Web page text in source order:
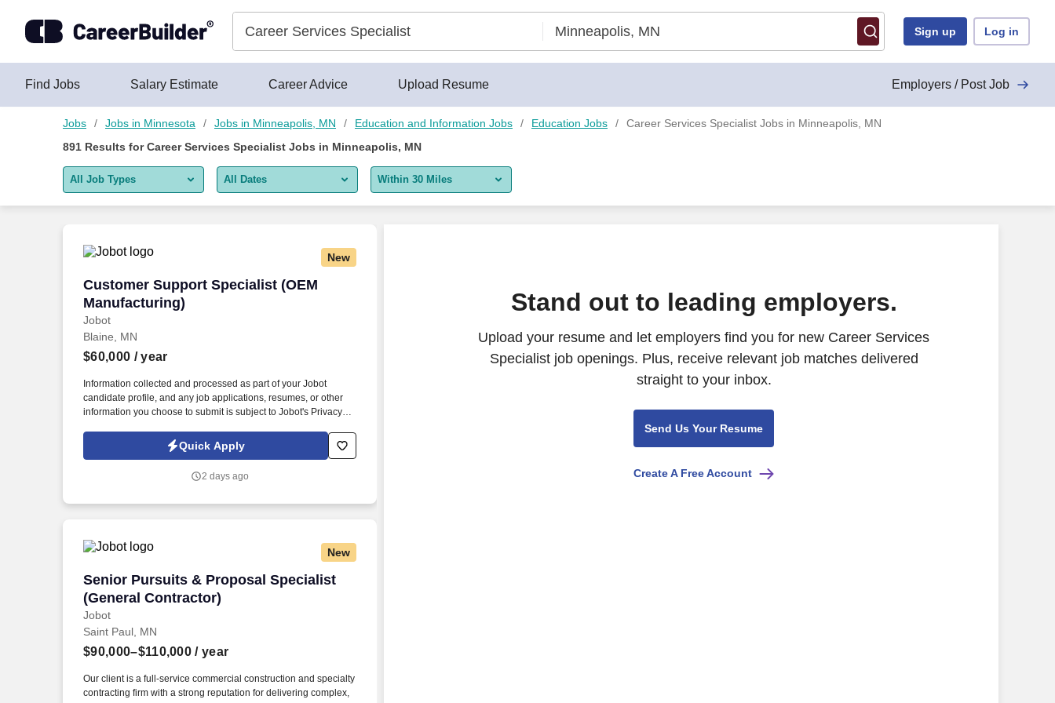
Sign up Log in
Find Jobs Salary Estimate Career Advice Upload Resume Employers / Post Job
Jobs Jobs in Minnesota Jobs in Minneapolis, MN Education and Information Jobs Education Jobs
Career Services Specialist Jobs in Minneapolis, MN
891 Results forCareer Services Specialist Jobs in Minneapolis, MN
All Job Types
Remote jobs only
All Dates
Last 2 days
Within 30 Miles
New
Customer Support Specialist (OEM
Manufacturing)
Jobot
Customer Support Specialist (OEM Manufacturing)
Blaine, MN
$60,000 / year
Information collected and processed as part of your Jobot
candidate profile, and any job applications, resumes, or other
information you choose to submit is subject to Jobot's Privacy
Jobot Notice Regarding Automated Employment Decision Tools
which are available at jobot.com/legal. The successful
resolving complex issues, and ensuring our clients receive top-
Quick Apply
2 days ago
New
Senior Pursuits & Proposal Specialist
(General Contractor)
Jobot
Senior Pursuits & Proposal Specialist (General Contractor)
Saint Paul, MN
$90,000–$110,000 / year
Our client is a full-service commercial construction and specialty
contracting firm with a strong reputation for delivering complex,
Stand out to leading employers.
Upload your resume and let employers find you for new Career Services
Specialist job openings. Plus, receive relevant job matches delivered
straight to your inbox.
Send Us Your Resume
Create A Free Account